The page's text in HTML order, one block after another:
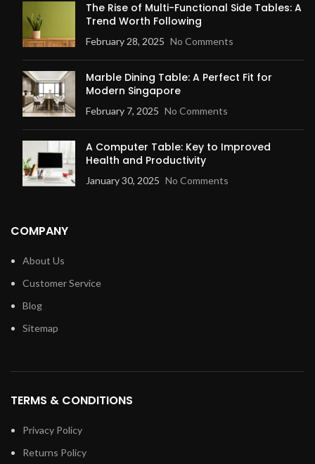
The Rise of Multi-Functional Side Tables: A
Trend Worth Following
February 28, 2025 No Comments
Marble Dining Table: A Perfect Fit for
Modern Singapore
February 7, 2025 No Comments
A Computer Table: Key to Improved
Health and Productivity
January 30, 2025 No Comments
COMPANY
About Us
Customer Service
Blog
Sitemap
TERMS & CONDITIONS
Privacy Policy
Returns Policy